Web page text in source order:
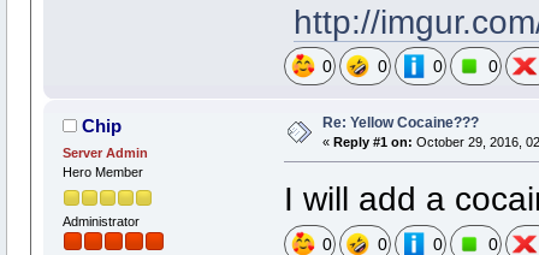
http://
0 0 0 0
Chip
Server Admin
Hero Member
Administrator
Re: Yellow Cocaine???
« Reply #1 on: October 29, 2016,
I will add a
0 0 0 0